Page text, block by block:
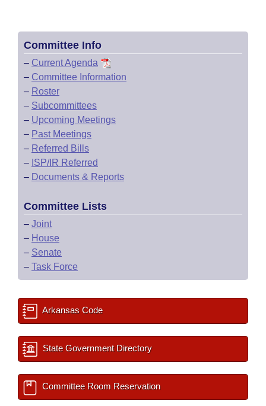
Committee Info
– Current Agenda
– Committee Information
– Roster
– Subcommittees
– Upcoming Meetings
– Past Meetings
– Referred Bills
– ISP/IR Referred
– Documents & Reports
Committee Lists
– Joint
– House
– Senate
– Task Force
Arkansas Code
State Government Directory
Committee Room Reservation